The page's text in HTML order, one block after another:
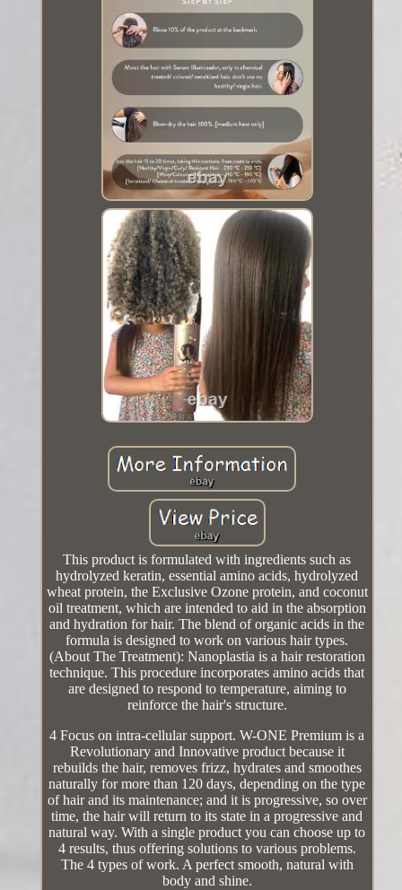
This product is formulated with ingredients such as
hydrolyzed keratin, essential amino acids, hydrolyzed
wheat protein, the Exclusive Ozone protein, and coconut
oil treatment, which are intended to aid in the absorption
and hydration for hair. The blend of organic acids in the
formula is designed to work on various hair types.
(About The Treatment): Nanoplastia is a hair restoration
technique. This procedure incorporates amino acids that
are designed to respond to temperature, aiming to
reinforce the hair's structure.
4 Focus on intra-cellular support. W-ONE Premium is a
Revolutionary and Innovative product because it
rebuilds the hair, removes frizz, hydrates and smoothes
naturally for more than 120 days, depending on the type
of hair and its maintenance; and it is progressive, so over
time, the hair will return to its state in a progressive and
natural way. With a single product you can choose up to
4 results, thus offering solutions to various problems.
The 4 types of work. A perfect smooth, natural with
body and shine.